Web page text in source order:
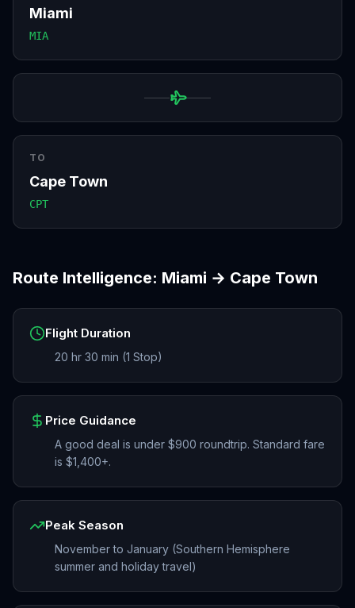
Miami
MIA
TO
Cape Town
CPT
Route Intelligence: Miami → Cape Town
Flight Duration
20 hr 30 min (1 Stop)
Price Guidance
A good deal is under $900 roundtrip. Standard fare
is $1,400+.
Peak Season
November to January (Southern Hemisphere
summer and holiday travel)